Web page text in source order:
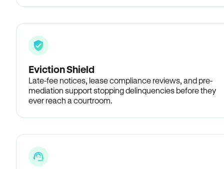
Eviction Shield
Late-fee notices, lease compliance reviews, and pre-
mediation support stopping delinquencies before they
ever reach a courtroom.